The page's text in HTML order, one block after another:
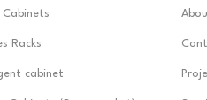
Cabinets
Racks
cabinet